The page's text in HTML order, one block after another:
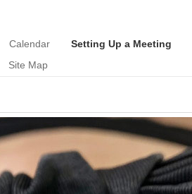
Calendar Setting Up a Meeting
Site Map